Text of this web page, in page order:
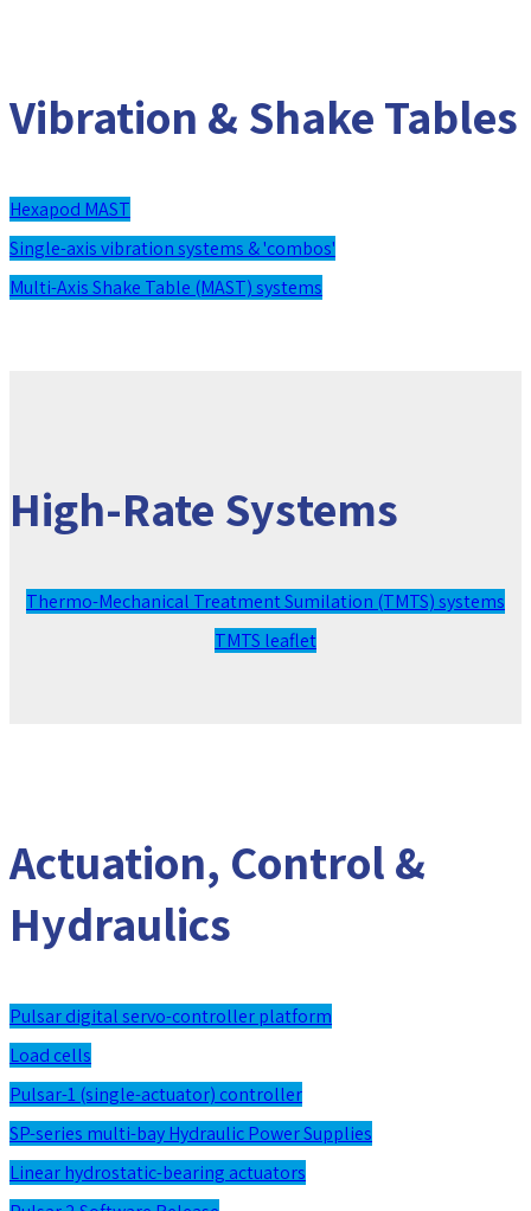
Vibration & Shake Tables
Hexapod MAST
Single-axis vibration systems & 'combos'
Multi-Axis Shake Table (MAST) systems
High-Rate Systems
Thermo-Mechanical Treatment Sumilation (TMTS) systems
TMTS leaflet
Actuation, Control &
Hydraulics
Pulsar digital servo-controller platform
Load cells
Pulsar-1 (single-actuator) controller
SP-series multi-bay Hydraulic Power Supplies
Linear hydrostatic-bearing actuators